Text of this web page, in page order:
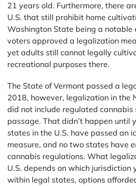
21 years old. Furthermore, there
U.S. that still prohibit home
Washington State being a notable
voters approved a legalization
yet adults still cannot legally
recreational purposes there.
The State of Vermont passed a
2018, however, legalization in the
did not include regulated cannabis
passage. That didn’t happen until
states in the U.S. have passed an
measure, and no two states have
cannabis regulations. What
U.S. depends on which jurisdiction
within legal states, options